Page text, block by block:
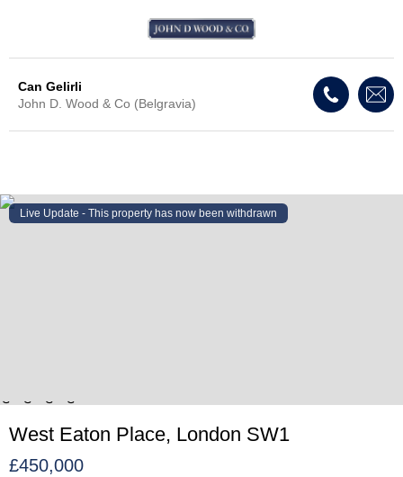
Can Gelirli
John D. Wood & Co (Belgravia)
Live Update - This property has now been withdrawn
West Eaton Place, London SW1
£450,000